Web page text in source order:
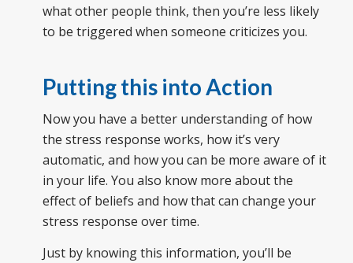
what other people think, then you’re less likely
to be triggered when someone criticizes you.
Putting this into Action
Now you have a better understanding of how
the stress response works, how it’s very
automatic, and how you can be more aware of it
in your life. You also know more about the
effect of beliefs and how that can change your
stress response over time.
Just by knowing this information, you’ll be